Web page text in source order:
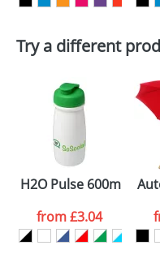
Try a different
H2O Pulse 600ml Flip
from£3.04